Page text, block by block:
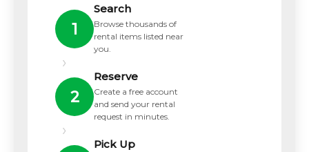
1
Search
Browse thousands of
rental items listed near
you.
›
2
Reserve
Create a free account
and send your rental
request in minutes.
›
Pick Up